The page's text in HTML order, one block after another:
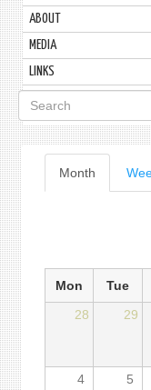
ABOUT
MEDIA
LINKS
Search
form
Primary
tabs
Month (active
tab)
Mon Tue
28
29
4 5